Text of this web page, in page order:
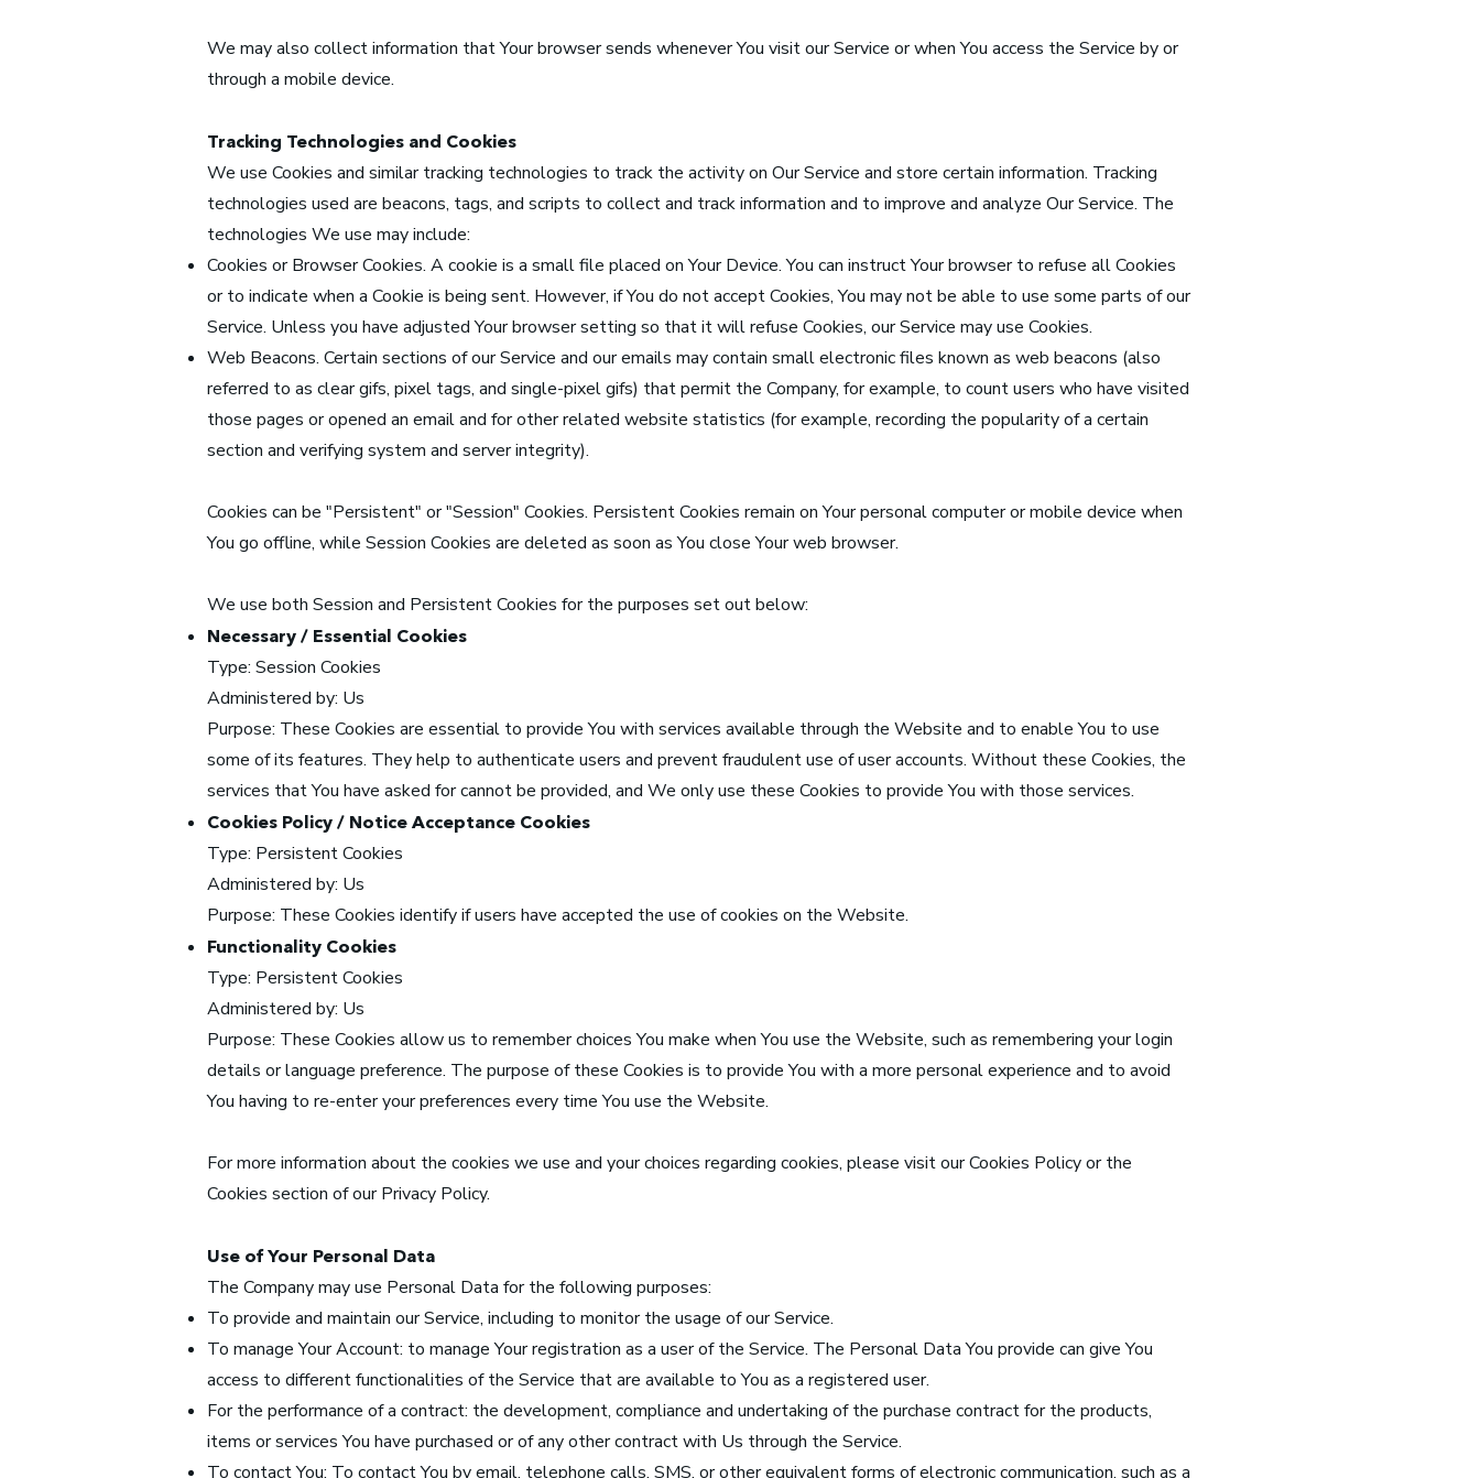
We may also collect information that Your browser sends whenever You visit our Service or when You access the Service by or
through a mobile device.
Tracking Technologies and Cookies
We use Cookies and similar tracking technologies to track the activity on Our Service and store certain information. Tracking
technologies used are beacons, tags, and scripts to collect and track information and to improve and analyze Our Service. The
technologies We use may include:
Cookies or Browser Cookies. A cookie is a small file placed on Your Device. You can instruct Your browser to refuse all Cookies
or to indicate when a Cookie is being sent. However, if You do not accept Cookies, You may not be able to use some parts of our
Service. Unless you have adjusted Your browser setting so that it will refuse Cookies, our Service may use Cookies.
Web Beacons. Certain sections of our Service and our emails may contain small electronic files known as web beacons (also
referred to as clear gifs, pixel tags, and single-pixel gifs) that permit the Company, for example, to count users who have visited
those pages or opened an email and for other related website statistics (for example, recording the popularity of a certain
section and verifying system and server integrity).
Cookies can be "Persistent" or "Session" Cookies. Persistent Cookies remain on Your personal computer or mobile device when
You go offline, while Session Cookies are deleted as soon as You close Your web browser.
We use both Session and Persistent Cookies for the purposes set out below:
Necessary / Essential Cookies
Type: Session Cookies
Administered by: Us
Purpose: These Cookies are essential to provide You with services available through the Website and to enable You to use
some of its features. They help to authenticate users and prevent fraudulent use of user accounts. Without these Cookies, the
services that You have asked for cannot be provided, and We only use these Cookies to provide You with those services.
Cookies Policy / Notice Acceptance Cookies
Type: Persistent Cookies
Administered by: Us
Purpose: These Cookies identify if users have accepted the use of cookies on the Website.
Functionality Cookies
Type: Persistent Cookies
Administered by: Us
Purpose: These Cookies allow us to remember choices You make when You use the Website, such as remembering your login
details or language preference. The purpose of these Cookies is to provide You with a more personal experience and to avoid
You having to re-enter your preferences every time You use the Website.
For more information about the cookies we use and your choices regarding cookies, please visit our Cookies Policy or the
Cookies section of our Privacy Policy.
Use of Your Personal Data
The Company may use Personal Data for the following purposes:
To provide and maintain our Service, including to monitor the usage of our Service.
To manage Your Account: to manage Your registration as a user of the Service. The Personal Data You provide can give You
access to different functionalities of the Service that are available to You as a registered user.
For the performance of a contract: the development, compliance and undertaking of the purchase contract for the products,
items or services You have purchased or of any other contract with Us through the Service.
To contact You: To contact You by email, telephone calls, SMS, or other equivalent forms of electronic communication, such as a